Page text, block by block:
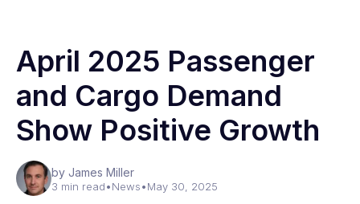
April 2025 Passenger
and Cargo Demand
Show Positive Growth
by James Miller
3 min read•News•May 30, 2025